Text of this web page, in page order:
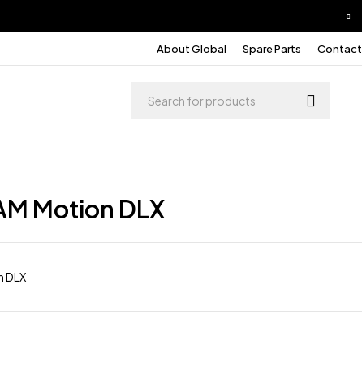
About Global Spare Parts Contact
Motion DLX
DLX